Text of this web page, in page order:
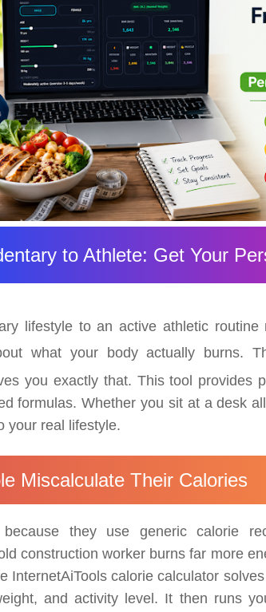
to Athlete: Get Your
lifestyle to an active athletic
what your body actually burns.
you exactly that. This tool provides
formulas. Whether you sit at a desk
your real lifestyle.
Miscalculate Their Calories
they use generic calorie
construction worker burns far more
InternetAiTools calorie calculator
and activity level. It then runs